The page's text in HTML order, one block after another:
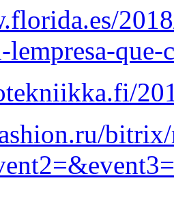
lempresa-